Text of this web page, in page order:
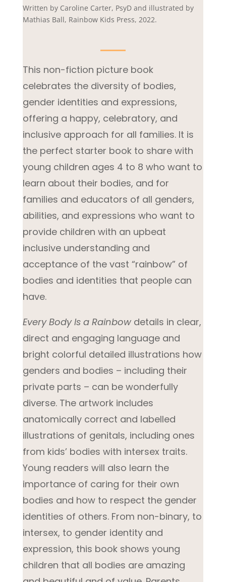
Written by Caroline Carter, PsyD and illustrated by
Mathias Ball, Rainbow Kids Press, 2022.
This non-fiction picture book
celebrates the diversity of bodies,
gender identities and expressions,
offering a happy, celebratory, and
inclusive approach for all families. It is
the perfect starter book to share with
young children ages 4 to 8 who want to
learn about their bodies, and for
families and educators of all genders,
abilities, and expressions who want to
provide children with an upbeat
inclusive understanding and
acceptance of the vast “rainbow” of
bodies and identities that people can
have.
Every Body Is a Rainbowdetails in clear,
direct and engaging language and
bright colorful detailed illustrations how
genders and bodies – including their
private parts – can be wonderfully
diverse. The artwork includes
anatomically correct and labelled
illustrations of genitals, including ones
from kids’ bodies with intersex traits.
Young readers will also learn the
importance of caring for their own
bodies and how to respect the gender
identities of others. From non-binary, to
intersex, to gender identity and
expression, this book shows young
children that all bodies are amazing